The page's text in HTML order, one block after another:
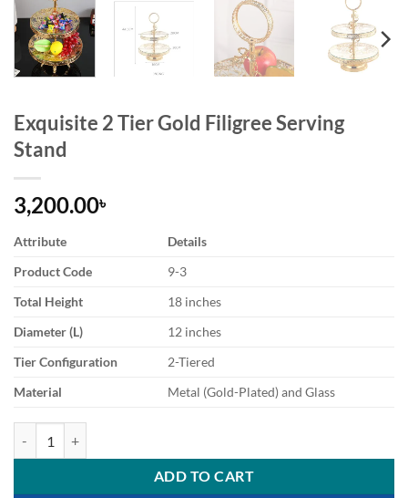
Exquisite 2 Tier Gold Filigree Serving
Stand
3,200.00৳
Attribute
Details
Product Code
9-3
Total Height
18 inches
Diameter (L)
12 inches
Tier Configuration
2-Tiered
Material
Metal (Gold-Plated) and Glass
ADD TO CART